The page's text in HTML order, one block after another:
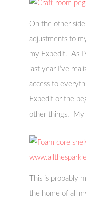
On the other
adjustments to
my Expedit. As
last year I’ve
access to
Expedit or the
other things. My
This is probably
the home of all